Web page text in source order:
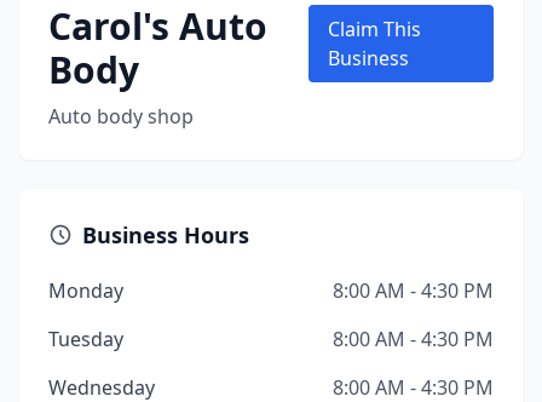
Carol's Auto
Body
Auto body shop
Claim This
Business
Business Hours
Monday
8:00 AM - 4:30 PM
Tuesday
8:00 AM - 4:30 PM
Wednesday
8:00 AM - 4:30 PM